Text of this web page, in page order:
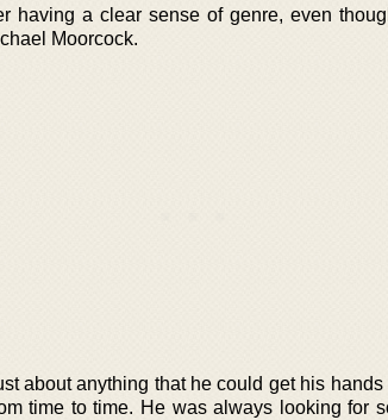
having a clear sense of genre, even
Moorcock.
about anything that he could get his
time to time. He was always looking for